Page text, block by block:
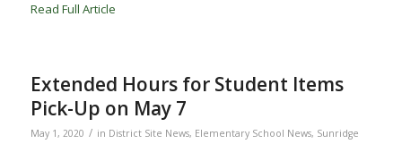
Read Full Article
Extended Hours for Student Items
Pick-Up on May 7
May 1, 2020 / in District Site News, Elementary School News, Sunridge